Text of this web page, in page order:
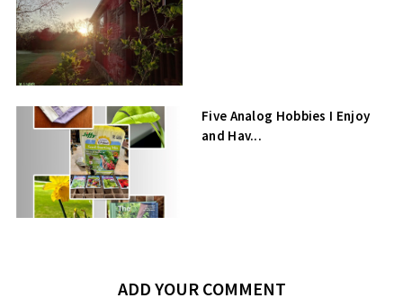
Five Analog Hobbies I Enjoy
and Hav...
ADD YOUR COMMENT